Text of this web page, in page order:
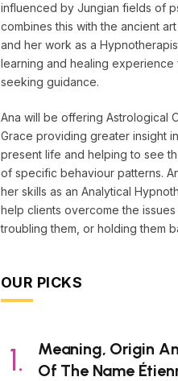
influenced by Jungian fields of
combines this with the ancient
and her work as a
learning and healing experience
seeking guidance.
Ana will be offering Astrological
Grace providing greater insight
present life and helping to see
of specific behaviour patterns.
her skills as an Analytical
help clients overcome the issues
troubling them, or holding them
OUR PICKS
Meaning, Origin
Of The Name